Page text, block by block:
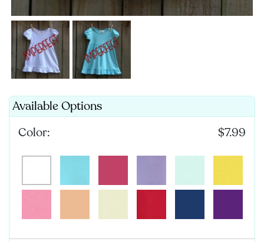
Available Options
Color:
$7.99